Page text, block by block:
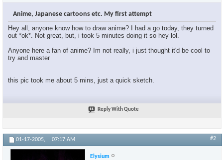
Anime, Japanese cartoons etc. My first attempt
Hey all, anyone know how to draw anime? I had a go today, they turned
out *ok*. Not great, but, i took 5 minutes doing it so hey lol.
Anyone here a fan of anime? Im not really, i just thought it'd be cool to
try and master
this pic took me about 5 mins, just a quick sketch.
Reply With Quote
01-17-2005, 07:17 AM #2
Elysium